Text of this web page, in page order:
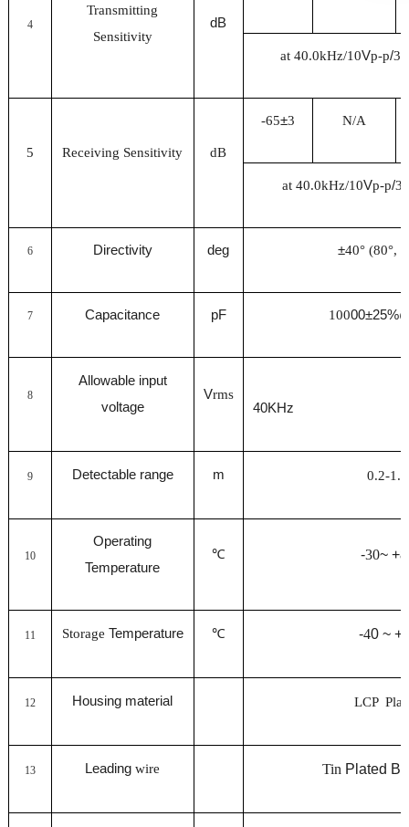
4
Transmitting
Sensitivity
dB
at 40.0kHz/10Vp-p/
5 Receiving Sensitivity dB
-65±3 N/A
at 40.0kHz/10Vp-p/
6 Directivity deg ±40° (80°,
7 Capacitance pF 100
8
Allowable input
voltage
Vrms
40KHz
9 Detectable range m 0.2-1.5
10
Operating
Temperature
℃ -30~ +
11 Storage Temperature ℃ -40 ~ +
12 Housing material LCP
13 Leadingwire Tin Plated